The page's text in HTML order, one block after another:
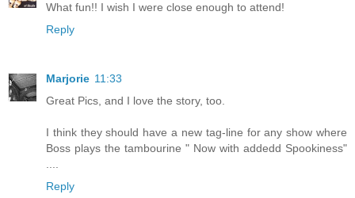
What fun!! I wish I were close enough to attend!
Reply
Marjorie 11:33
Great Pics, and I love the story, too.
I think they should have a new tag-line for any show where
Boss plays the tambourine " Now with addedd Spookiness"
Reply